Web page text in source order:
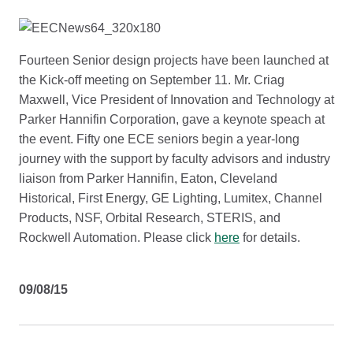
Fourteen Senior design projects have been launched at
the Kick-off meeting on September 11. Mr. Criag
Maxwell, Vice President of Innovation and Technology at
Parker Hannifin Corporation, gave a keynote speach at
the event. Fifty one ECE seniors begin a year-long
journey with the support by faculty advisors and industry
liaison from Parker Hannifin, Eaton, Cleveland
Historical, First Energy, GE Lighting, Lumitex, Channel
Products, NSF, Orbital Research, STERIS, and
Rockwell Automation. Please click here for details.
09/08/15